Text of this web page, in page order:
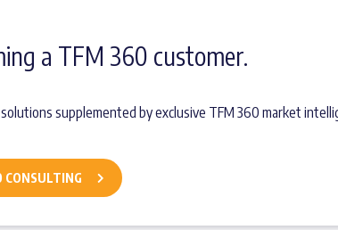
a TFM 360 customer.
supplemented by exclusive TFM 360 market